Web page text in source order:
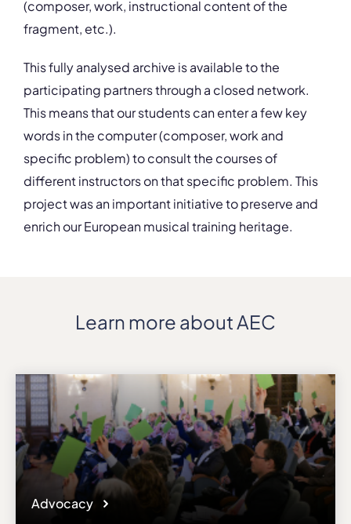
(composer, work, instructional content of the
fragment, etc.).
This fully analysed archive is available to the
participating partners through a closed network.
This means that our students can enter a few key
words in the computer (composer, work and
specific problem) to consult the courses of
different instructors on that specific problem. This
project was an important initiative to preserve and
enrich our European musical training heritage.
Learn more about AEC
Advocacy